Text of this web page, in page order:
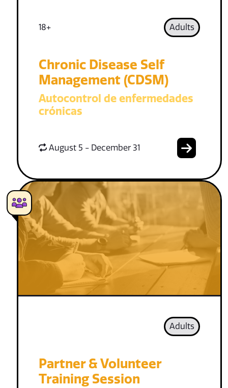
18+ Adults
Chronic Disease Self
Management (CDSM)
Autocontrol de enfermedades
crónicas
August 5 - December 31
Adults
Partner & Volunteer
Training Session